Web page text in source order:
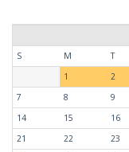
S
M T
1
2
7
8 9
14
15 16
21
22 23